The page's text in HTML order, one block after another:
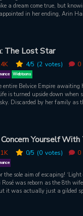
a dream come true, but
in her ending, Arin
true to her goal. Further
looks eerily familiar and has a
gets too close.
The Lost Star
4/5 (2 votes) 0
Webtoons
Belvice Empire awaiting
is turned upside down when
Discarded by her family as
hated her? Or can she
leader of Belvice?
Yourself
0/5 (0 votes) 0
‘Light of Rusbella’ was a depressing romance novel. Wishing for a new
Rosé was reborn as the 8th
it was actually just a gilded